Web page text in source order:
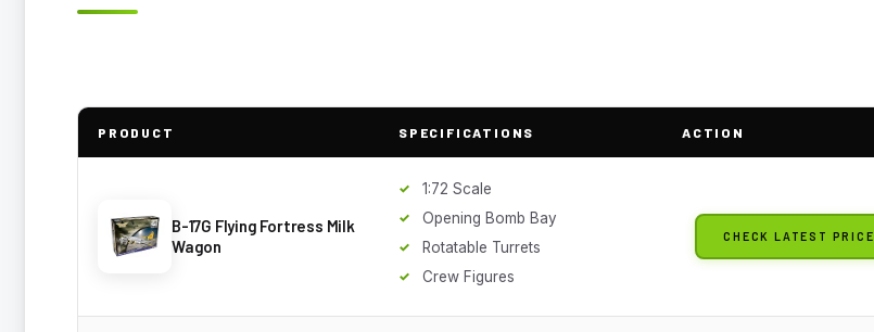
PRODUCT SPECIFICATIONS ACTION
B-17G Flying Fortress Milk
Wagon
1:72 Scale
Opening Bomb Bay
Rotatable Turrets
Crew Figures
CHECK LATEST PRICE